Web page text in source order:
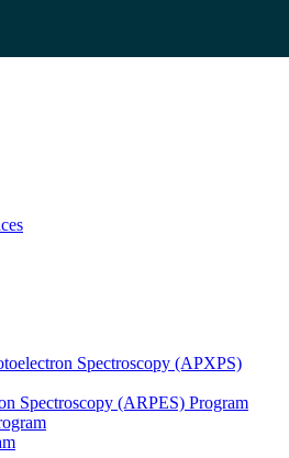
Spectroscopy (APXPS)
Spectroscopy (ARPES) Program